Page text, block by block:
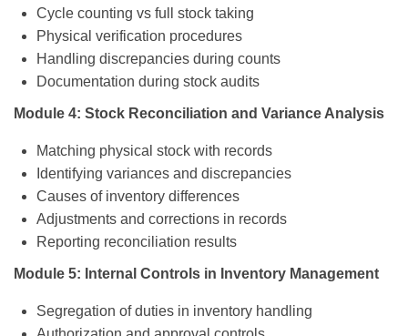
Cycle counting vs full stock taking
Physical verification procedures
Handling discrepancies during counts
Documentation during stock audits
Module 4: Stock Reconciliation and Variance Analysis
Matching physical stock with records
Identifying variances and discrepancies
Causes of inventory differences
Adjustments and corrections in records
Reporting reconciliation results
Module 5: Internal Controls in Inventory Management
Segregation of duties in inventory handling